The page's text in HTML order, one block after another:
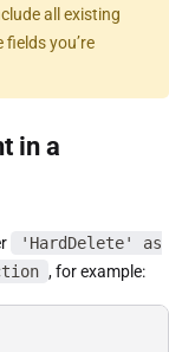
all existing
you’re
in a
'HardDelete' as
, for example: